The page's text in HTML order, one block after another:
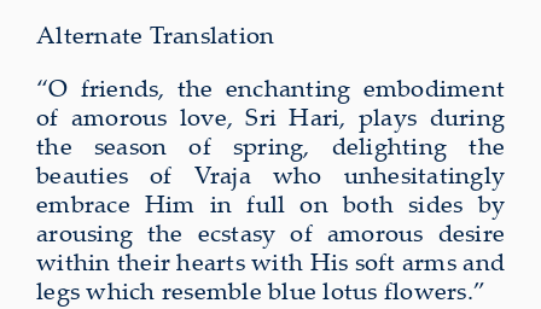
Alternate Translation
“O friends, the enchanting embodiment
of amorous love, Sri Hari, plays during
the season of spring, delighting the
beauties of Vraja who unhesitatingly
embrace Him in full on both sides by
arousing the ecstasy of amorous desire
within their hearts with His soft arms and
legs which resemble blue lotus flowers.”